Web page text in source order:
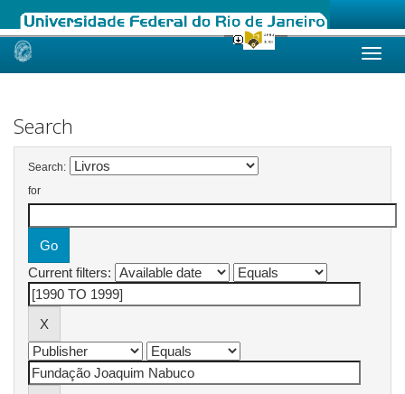
Skip
Search
Search:
for
Current filters: